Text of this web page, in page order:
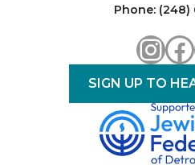
Phone: (248)
SIGN UP TO